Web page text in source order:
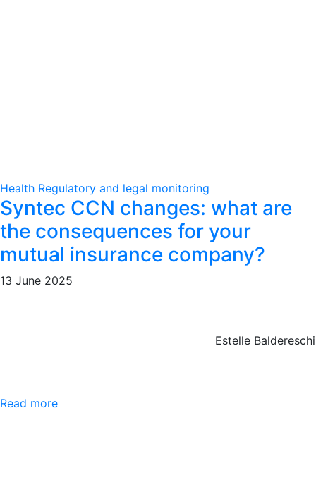
Health Regulatory and legal monitoring
Syntec CCN changes: what are
the consequences for your
mutual insurance company?
13 June 2025
Estelle Baldereschi
Read more